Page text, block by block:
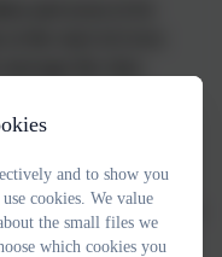
and differentiated
children in each age
and to show you
cookies. We value
the small files we
which cookies you